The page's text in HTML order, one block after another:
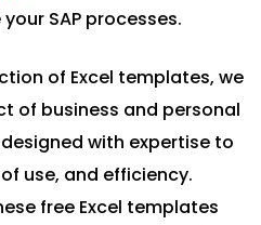
SAP processes.
of Excel templates, we
of business and personal
with expertise to
use, and efficiency.
free Excel templates